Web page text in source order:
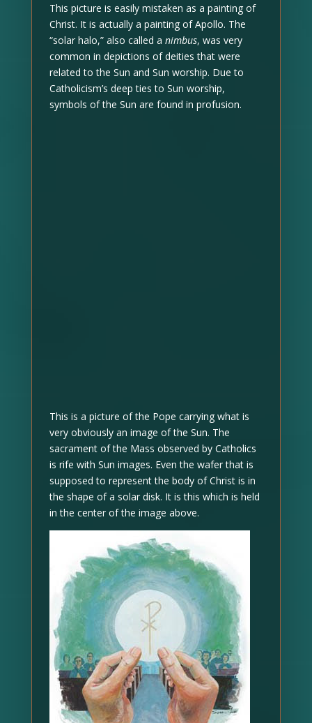
This picture is easily mistaken as a painting of
Christ. It is actually a painting of Apollo. The
“solar halo,” also called a nimbus, was very
common in depictions of deities that were
related to the Sun and Sun worship. Due to
Catholicism’s deep ties to Sun worship,
symbols of the Sun are found in profusion.
This is a picture of the Pope carrying what is
very obviously an image of the Sun. The
sacrament of the Mass observed by Catholics
is rife with Sun images. Even the wafer that is
supposed to represent the body of Christ is in
the shape of a solar disk. It is this which is held
in the center of the image above.